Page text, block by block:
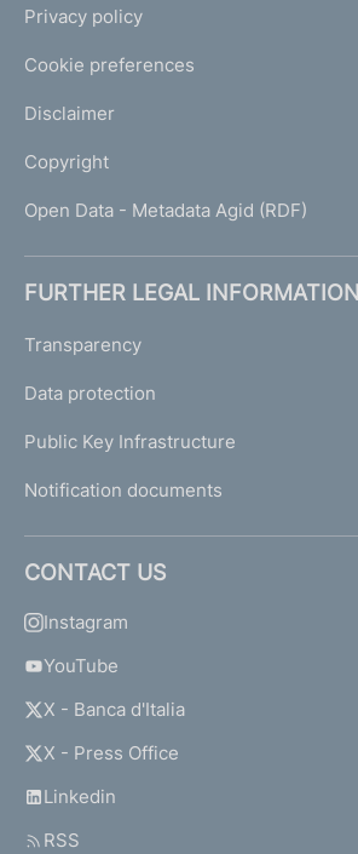
Privacy policy
Cookie preferences
Disclaimer
Copyright
Open Data - Metadata Agid (RDF)
FURTHER LEGAL INFORMATION
Transparency
Data protection
Public Key Infrastructure
Notification documents
CONTACT US
Instagram
YouTube
X - Banca d'Italia
X - Press Office
Linkedin
RSS